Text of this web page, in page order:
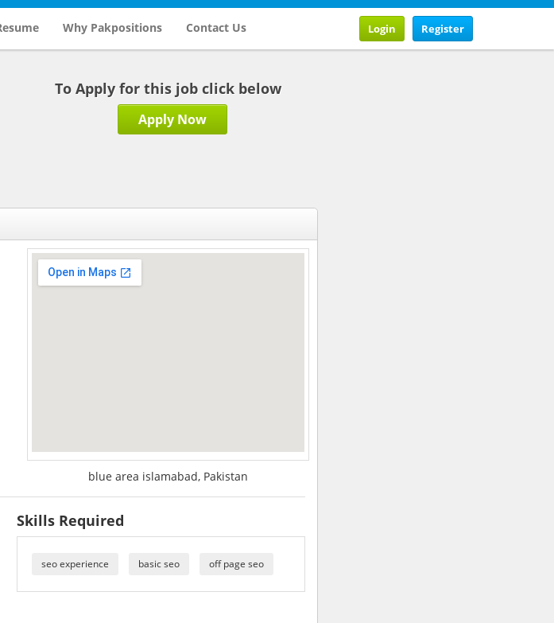
Why Pakpositions Contact Us Register
Login
To Apply for this job click below
Apply Now
blue area islamabad, Pakistan
Skills Required
seo experience basic seo off page seo